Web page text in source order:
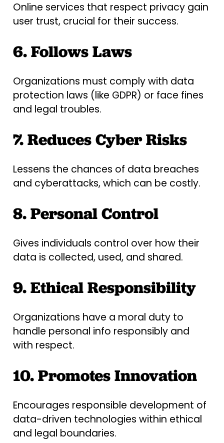
Online services that respect privacy gain
user trust, crucial for their success.
6. Follows Laws
Organizations must comply with data
protection laws (like GDPR) or face fines
and legal troubles.
7. Reduces Cyber Risks
Lessens the chances of data breaches
and cyberattacks, which can be costly.
8. Personal Control
Gives individuals control over how their
data is collected, used, and shared.
9. Ethical Responsibility
Organizations have a moral duty to
handle personal info responsibly and
with respect.
10. Promotes Innovation
Encourages responsible development of
data-driven technologies within ethical
and legal boundaries.